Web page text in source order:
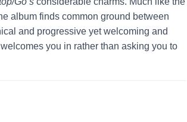
album finds common ground between
and progressive yet welcoming and
you in rather than asking you to